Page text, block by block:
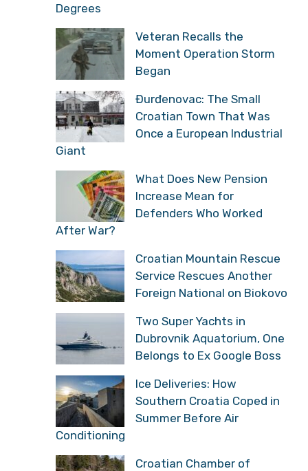
Degrees
Veteran Recalls the
Moment Operation Storm
Began
Đurđenovac: The Small
Croatian Town That Was
Once a European Industrial
Giant
What Does New Pension
Increase Mean for
Defenders Who Worked
After War?
Croatian Mountain Rescue
Service Rescues Another
Foreign National on Biokovo
Two Super Yachts in
Dubrovnik Aquatorium, One
Belongs to Ex Google Boss
Ice Deliveries: How
Southern Croatia Coped in
Summer Before Air
Conditioning
Croatian Chamber of